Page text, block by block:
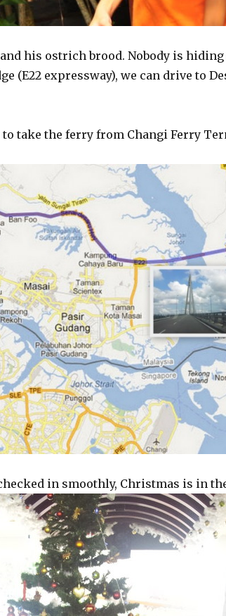
his ostrich brood. Nobody is
(E22 expressway), we can drive to
to take the ferry from Changi Ferry
in smoothly, Christmas is in